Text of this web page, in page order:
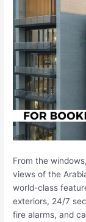
From the
views of the
world-class
exteriors, 24/7
fire alarms, and